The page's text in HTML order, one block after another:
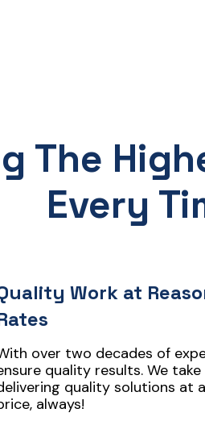
The
Every
Work at
over two decades of
quality results. We
quality solutions at
always!